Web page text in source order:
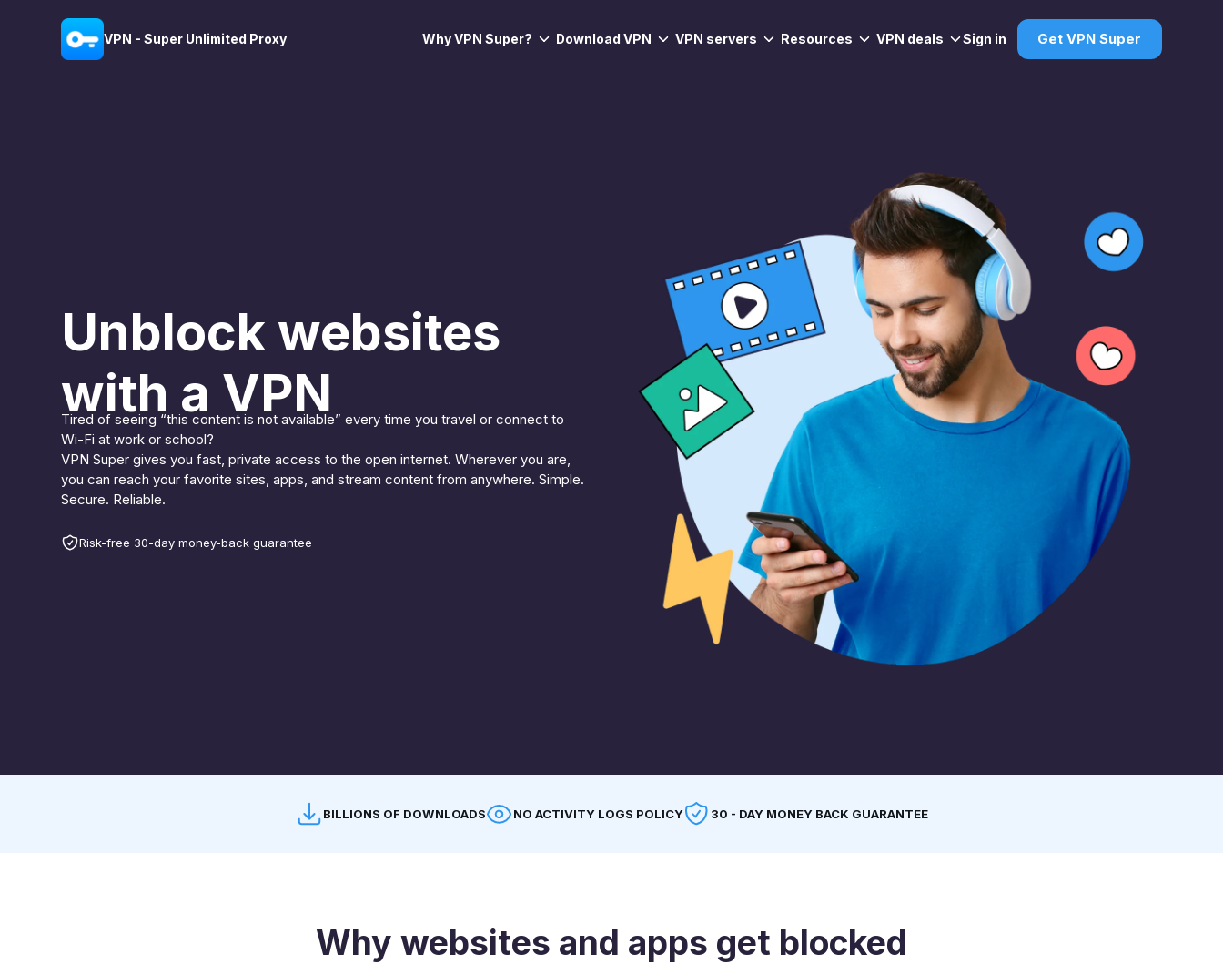
VPN - Super Unlimited Proxy Why VPN Super? Download VPN VPN servers Resources VPN deals Sign in Get VPN Super
Unblock websites
with a VPN
Tired of seeing “this content is not available” every time you travel or connect to
Wi-Fi at work or school?
VPN Super gives you fast, private access to the open internet. Wherever you are,
you can reach your favorite sites, apps, and stream content from anywhere. Simple.
Secure. Reliable.
Risk-free 30-day money-back guarantee
BILLIONS OF DOWNLOADS NO ACTIVITY LOGS POLICY 30 - DAY MONEY BACK GUARANTEE
Why websites and apps get blocked